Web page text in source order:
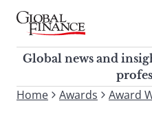
Skip
contentGlobal Finance Magazine
Global news and insight
corporate finance
Global news and
To
Home Awards Award